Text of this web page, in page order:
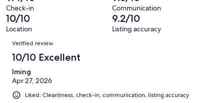
800
reviews
Check-in Communication
10/10
Location
9.2/10
Listing accuracy
Reviews
Verified review
10/10 Excellent
Iming
Apr 27, 2026
Liked: Cleanliness, check-in, communication, listing accuracy